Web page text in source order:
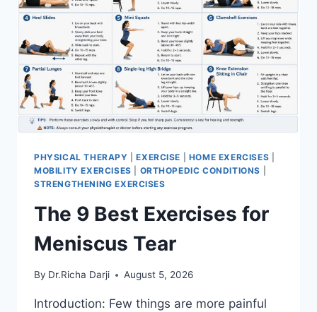
PHYSICAL THERAPY |EXERCISE HOME EXERCISES
MOBILITY EXERCISES
ORTHOPEDIC CONDITIONS
STRENGTHENING EXERCISES
The 9 Best Exercises for
Meniscus Tear
By Dr.Richa Darji August 5, 2026
Introduction: Few things are more painful